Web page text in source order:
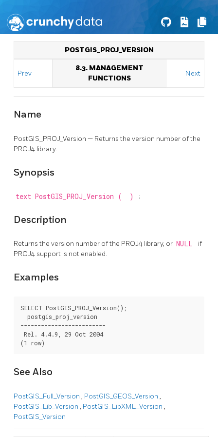
POSTGIS_PROJ_VERSION
Prev
8.3. MANAGEMENT
FUNCTIONS
Next
Name
PostGIS_PROJ_Version — Returns the version number of the
PROJ4 library.
Synopsis
text PostGIS_PROJ_Version ( ) ;
Description
Returns the version number of the PROJ4 library, or NULL
if
PROJ4 support is not enabled.
Examples
SELECT PostGIS_PROJ_Version();
  postgis_proj_version
-------------------------
Rel. 4.4.9, 29 Oct 2004
(1 row)
See Also
PostGIS_Full_Version , PostGIS_GEOS_Version ,
PostGIS_Lib_Version , PostGIS_LibXML_Version ,
PostGIS_Version